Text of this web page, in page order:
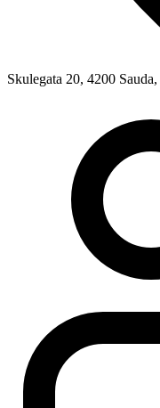
Skulegata 20, 4200